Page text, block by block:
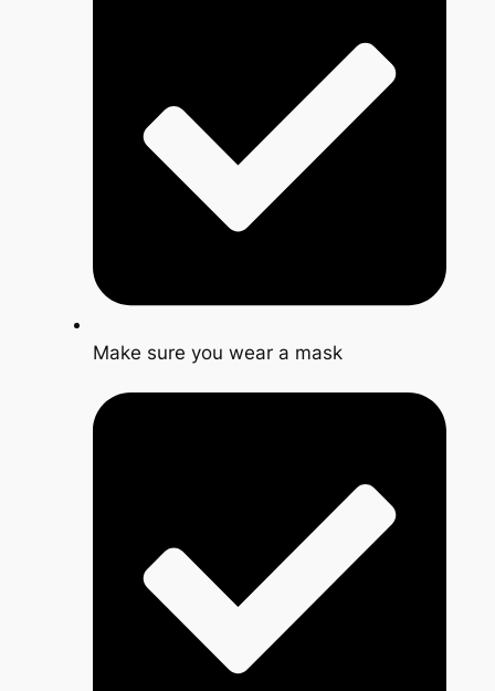
Make sure you wear a mask